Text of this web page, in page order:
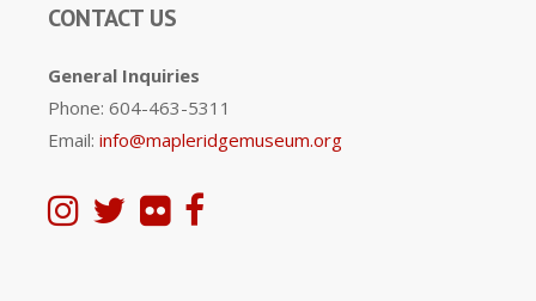
CONTACT US
General Inquiries
Phone: 604-463-5311
Email: info@mapleridgemuseum.org